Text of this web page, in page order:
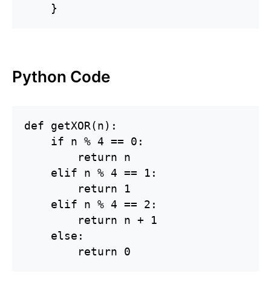
    }
Python Code
def getXOR(n):
    if n % 4 == 0:
        return n
    elif n % 4 == 1:
        return 1
    elif n % 4 == 2:
        return n + 1
    else:
        return 0